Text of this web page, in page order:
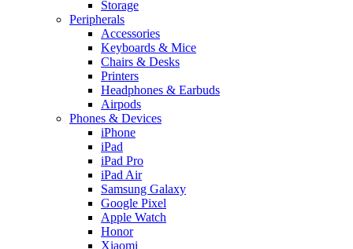
Storage
Peripherals
Accessories
Keyboards & Mice
Chairs & Desks
Printers
Headphones & Earbuds
Airpods
Phones & Devices
iPhone
iPad
iPad Pro
iPad Air
Samsung Galaxy
Google Pixel
Apple Watch
Honor
Xiaomi